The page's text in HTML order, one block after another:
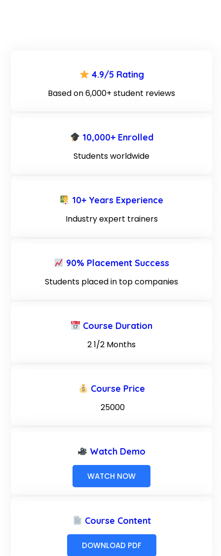
4.9/5 Rating
Based on 6,000+ student reviews
10,000+ Enrolled
Students worldwide
10+ Years Experience
Industry expert trainers
90% Placement Success
Students placed in top companies
Course Duration
2 1/2 Months
Course Price
₹ 25000
Watch Demo
WATCH NOW
Course Content
DOWNLOAD PDF